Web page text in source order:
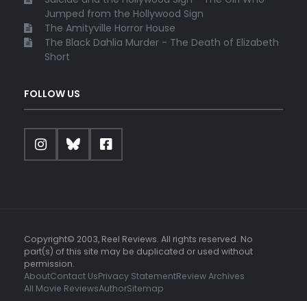
Jumped from the Hollywood Sign
The Amityville Horror House
The Black Dahlia Murder - The Death of Elizabeth
Short
FOLLOW US
Copyright© 2003, Reel Reviews. All rights reserved. No
part(s) of this site may be duplicated or used without
permission.
AboutContact UsPrivacy StatementReview Archives
All Movie ReviewsAuthorSitemap